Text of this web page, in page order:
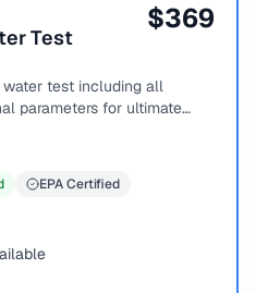
Test
$369
test including all
parameters for ultimate
EPA Certified